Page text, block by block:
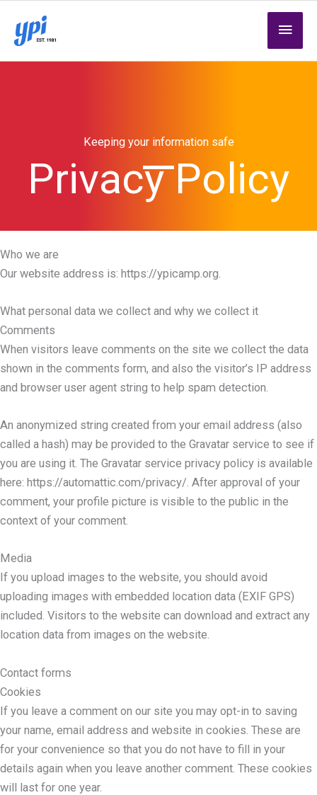
content
Keeping your information safe
Privacy Policy
Who we are
Our website address is: https://ypicamp.org.
What personal data we collect and why we collect it
Comments
When visitors leave comments on the site we collect the data
shown in the comments form, and also the visitor’s IP address
and browser user agent string to help spam detection.
An anonymized string created from your email address (also
called a hash) may be provided to the Gravatar service to see if
you are using it. The Gravatar service privacy policy is available
here: https://automattic.com/privacy/. After approval of your
comment, your profile picture is visible to the public in the
context of your comment.
Media
If you upload images to the website, you should avoid
uploading images with embedded location data (EXIF GPS)
included. Visitors to the website can download and extract any
location data from images on the website.
Contact forms
Cookies
If you leave a comment on our site you may opt-in to saving
your name, email address and website in cookies. These are
for your convenience so that you do not have to fill in your
details again when you leave another comment. These cookies
will last for one year.